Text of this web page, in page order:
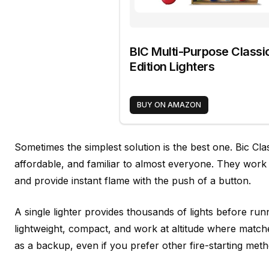
BIC Multi-Purpose
Edition Lighters
BUY ON AMAZON
Sometimes the simplest solution is the best one. Bic
affordable, and familiar to almost everyone. They
and provide instant flame with the push of a button.
A single lighter provides thousands of lights before
lightweight, compact, and work at altitude where
as a backup, even if you prefer other fire-starting